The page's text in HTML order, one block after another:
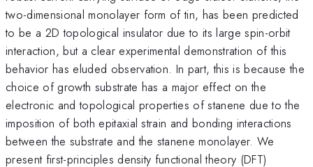
two-dimensional monolayer form of tin, has been predicted
to be a 2D topological insulator due to its large spin-orbit
interaction, but a clear experimental demonstration of this
behavior has eluded observation. In part, this is because the
choice of growth substrate has a major effect on the
electronic and topological properties of stanene due to the
imposition of both epitaxial strain and bonding interactions
between the substrate and the stanene monolayer. We
present first-principles density functional theory (DFT)